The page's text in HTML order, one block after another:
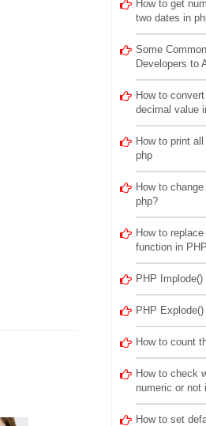
How to get
two dates in
Some
Developers to
How to
decimal value
How to print
php
How to
php?
How to
function in PHP
PHP
PHP
How to count
How to check
numeric or not
How to set